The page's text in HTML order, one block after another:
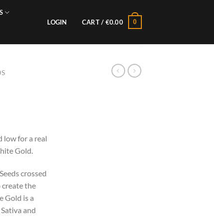
LOGIN CART / €0.00 0
low for a real
Gold.
crossed
create the
Gold is a
and